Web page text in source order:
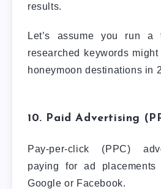
results.
Let’s assume you run a
researched keywords
honeymoon destinations in
10. Paid Advertising
Pay-per-click (PPC)
paying for ad
Google or Facebook.